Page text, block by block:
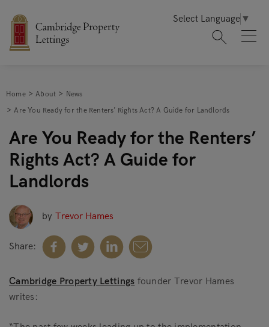
Select Language ▼
Home About
News
Are You Ready for the Renters’ Rights Act? A Guide for Landlords
Are You Ready for the Renters’
Rights Act? A Guide for
Landlords
by Trevor Hames
Share:
Cambridge Property Lettings founder Trevor Hames
writes: